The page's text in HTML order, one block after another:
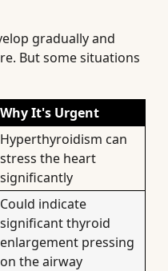
gradually and
But some situations
Why It's Urgent
Hyperthyroidism can
stress the heart
significantly
Could indicate
significant thyroid
enlargement pressing
on the airway